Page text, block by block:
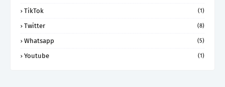
TikTok (1)
Twitter (8)
Whatsapp (5)
Youtube (1)